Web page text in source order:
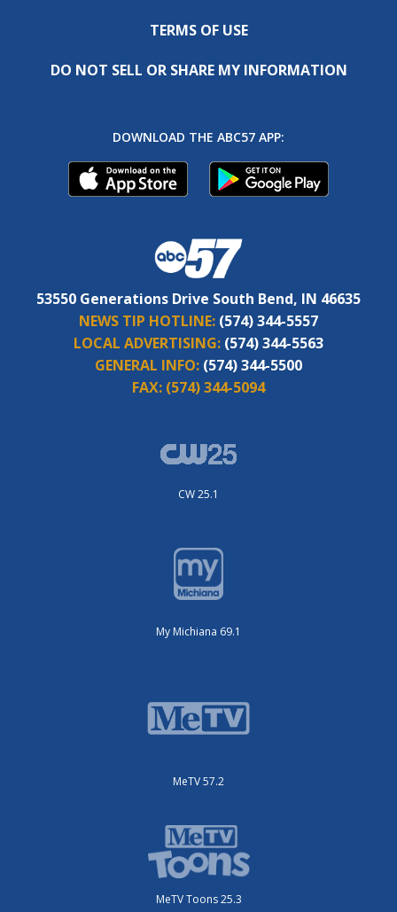
TERMS OF USE
DO NOT SELL OR SHARE MY INFORMATION
DOWNLOAD THE ABC57 APP:
53550 Generations Drive South Bend, IN 46635
NEWS TIP HOTLINE: (574) 344-5557
LOCAL ADVERTISING: (574) 344-5563
GENERAL INFO: (574) 344-5500
FAX: (574) 344-5094
CW 25.1
My Michiana 69.1
MeTV 57.2
MeTV Toons 25.3